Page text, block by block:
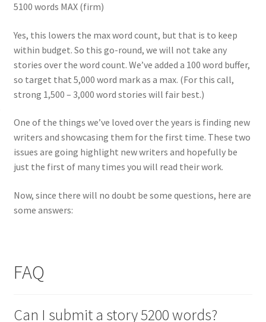
5100 words MAX (firm)
Yes, this lowers the max word count, but that is to keep
within budget. So this go-round, we will not take any
stories over the word count. We’ve added a 100 word buffer,
so target that 5,000 word mark as a max. (For this call,
strong 1,500 – 3,000 word stories will fair best.)
One of the things we’ve loved over the years is finding new
writers and showcasing them for the first time. These two
issues are going highlight new writers and hopefully be
just the first of many times you will read their work.
Now, since there will no doubt be some questions, here are
some answers:
FAQ
Can I submit a story 5200 words?